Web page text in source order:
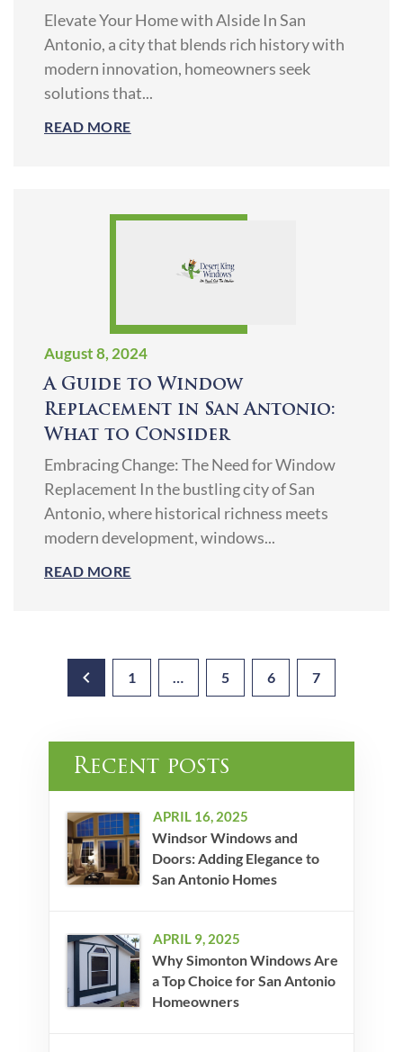
Elevate Your Home with Alside In San
Antonio, a city that blends rich history with
modern innovation, homeowners seek
solutions that...
READ MORE
August 8, 2024
A Guide to Window
Replacement in San Antonio:
What to Consider
Embracing Change: The Need for Window
Replacement In the bustling city of San
Antonio, where historical richness meets
modern development, windows...
READ MORE
1 … 5 6 7
Recent posts
Windsor Windows and
Doors: Adding Elegance to
San Antonio Homes
APRIL 16, 2025
Why Simonton Windows Are
a Top Choice for San Antonio
Homeowners
APRIL 9, 2025